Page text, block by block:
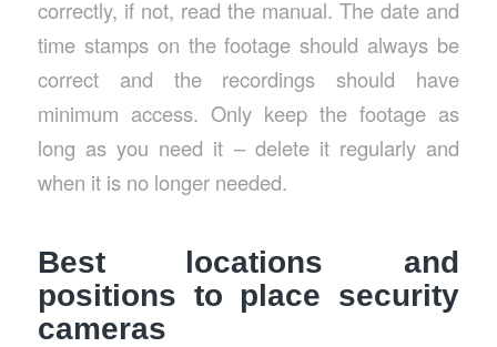
correctly, if not, read the manual. The date and
time stamps on the footage should always be
correct and the recordings should have
minimum access. Only keep the footage as
long as you need it – delete it regularly and
when it is no longer needed.
Best locations and
positions to place security
cameras